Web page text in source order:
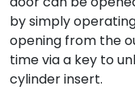
by simply
opening from the
time via a key to
cylinder insert.